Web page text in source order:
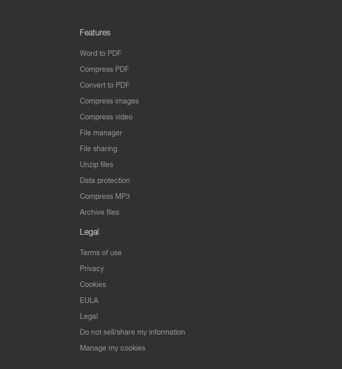
Features
Word to PDF
Compress PDF
Convert to PDF
Compress images
Compress video
File manager
File sharing
Unzip files
Data protection
Compress MP3
Archive files
Legal
Terms of use
Privacy
Cookies
EULA
Legal
Do not sell/share my information
Manage my cookies